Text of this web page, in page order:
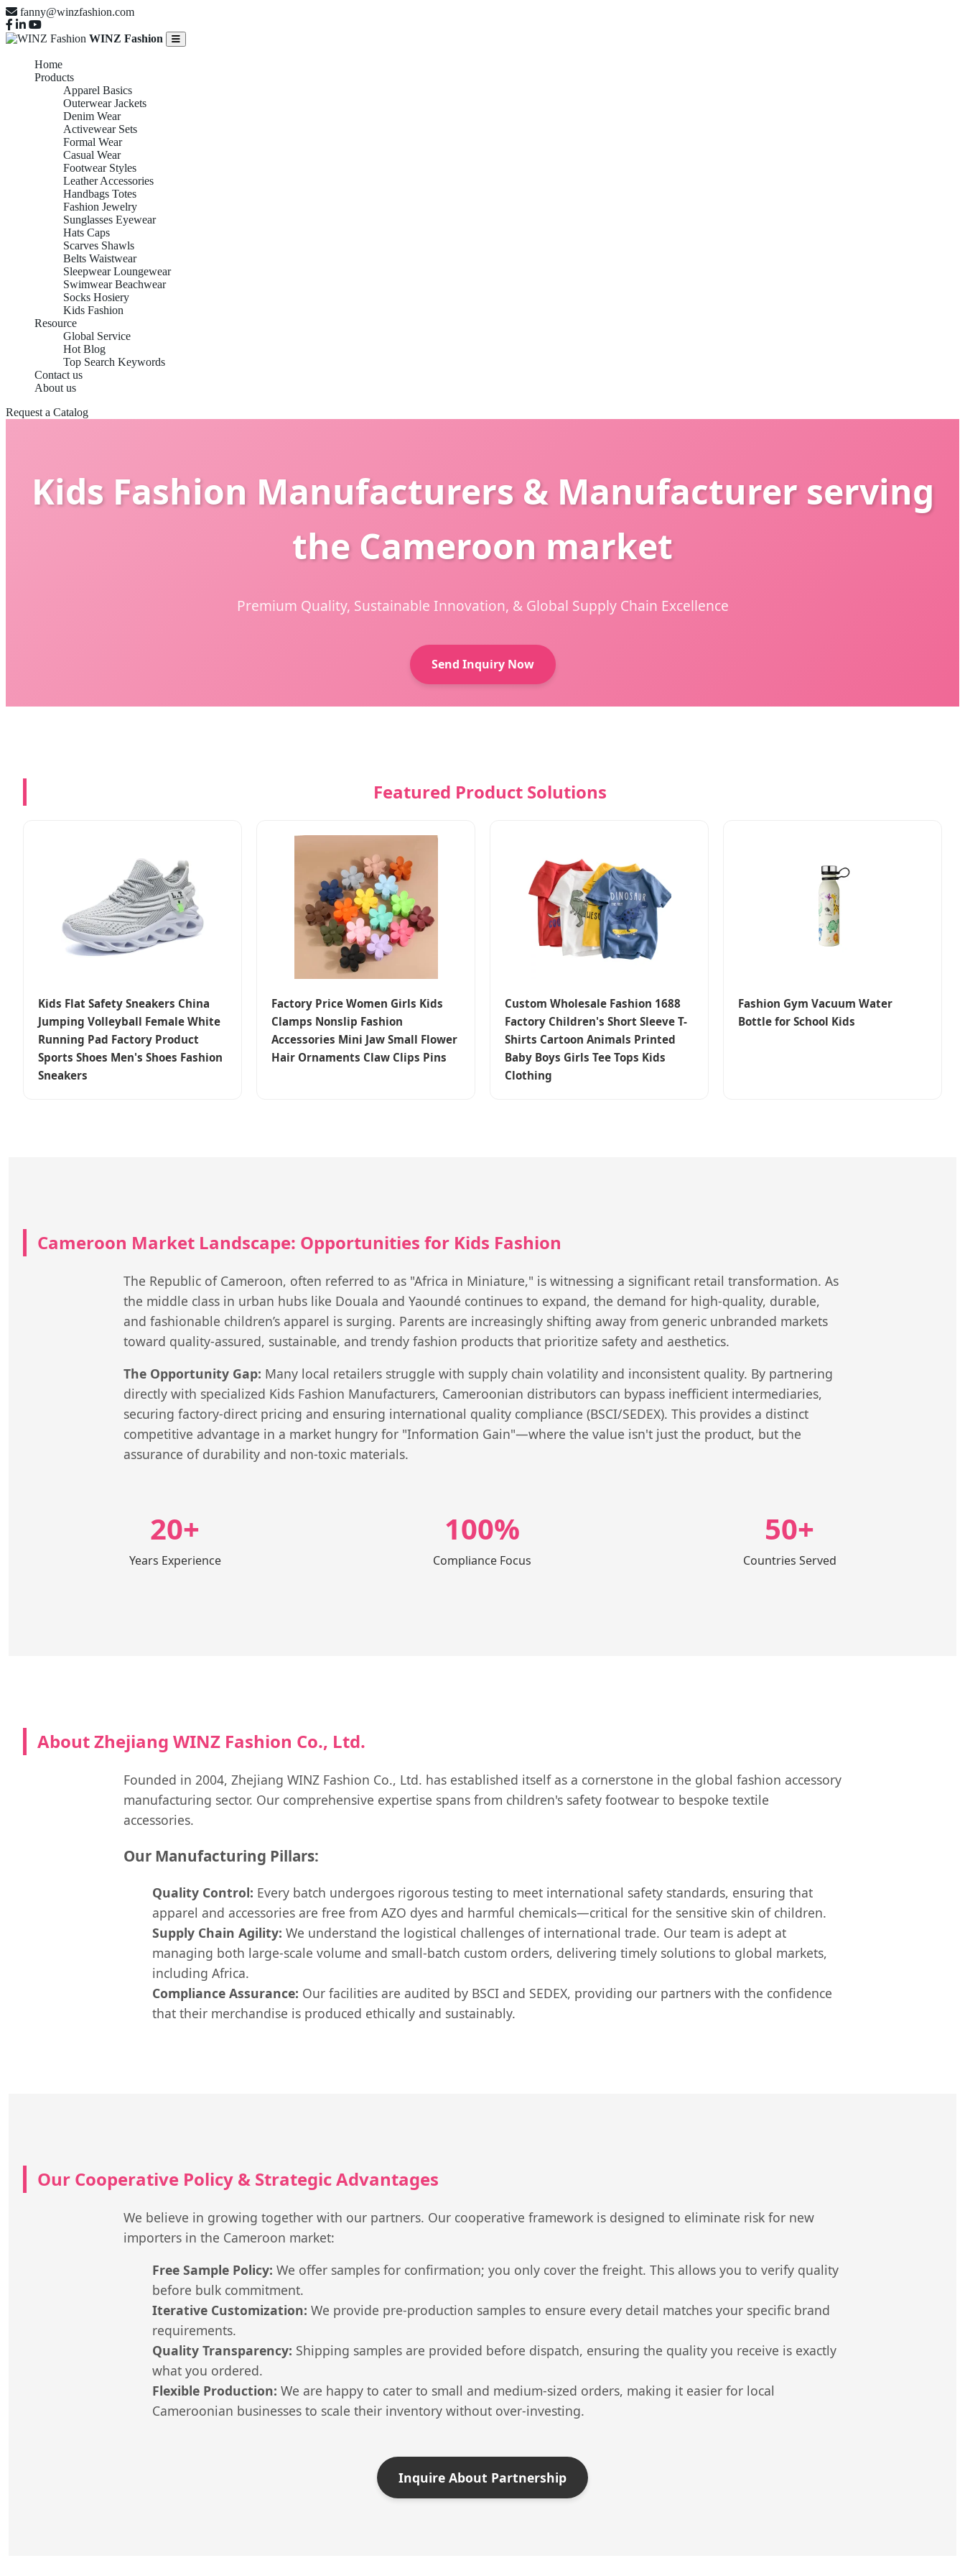
fanny@winzfashion.com
WINZ Fashion
Home
Products
Apparel Basics
Outerwear Jackets
Denim Wear
Activewear Sets
Formal Wear
Casual Wear
Footwear Styles
Leather Accessories
Handbags Totes
Fashion Jewelry
Sunglasses Eyewear
Hats Caps
Scarves Shawls
Belts Waistwear
Sleepwear Loungewear
Swimwear Beachwear
Socks Hosiery
Kids Fashion
Resource
Global Service
Hot Blog
Top Search Keywords
Contact us
About us
Request a Catalog
Kids Fashion Manufacturers & Manufacturer serving
the Cameroon market
Premium Quality, Sustainable Innovation, & Global Supply Chain Excellence
Send Inquiry Now
Featured Product Solutions
Kids Flat Safety Sneakers China
Jumping Volleyball Female White
Running Pad Factory Product
Sports Shoes Men's Shoes Fashion
Sneakers
Factory Price Women Girls Kids
Clamps Nonslip Fashion
Accessories Mini Jaw Small Flower
Hair Ornaments Claw Clips Pins
Custom Wholesale Fashion 1688
Factory Children's Short Sleeve T-
Shirts Cartoon Animals Printed
Baby Boys Girls Tee Tops Kids
Clothing
Fashion Gym Vacuum Water
Bottle for School Kids
Cameroon Market Landscape: Opportunities for Kids Fashion
The Republic of Cameroon, often referred to as "Africa in Miniature," is witnessing a significant retail transformation. As
the middle class in urban hubs like Douala and Yaoundé continues to expand, the demand for high-quality, durable,
and fashionable children’s apparel is surging. Parents are increasingly shifting away from generic unbranded markets
toward quality-assured, sustainable, and trendy fashion products that prioritize safety and aesthetics.
The Opportunity Gap: Many local retailers struggle with supply chain volatility and inconsistent quality. By partnering
directly with specialized Kids Fashion Manufacturers, Cameroonian distributors can bypass inefficient intermediaries,
securing factory-direct pricing and ensuring international quality compliance (BSCI/SEDEX). This provides a distinct
competitive advantage in a market hungry for "Information Gain"—where the value isn't just the product, but the
assurance of durability and non-toxic materials.
20+
Years Experience
100%
Compliance Focus
50+
Countries Served
About Zhejiang WINZ Fashion Co., Ltd.
Founded in 2004, Zhejiang WINZ Fashion Co., Ltd. has established itself as a cornerstone in the global fashion accessory
manufacturing sector. Our comprehensive expertise spans from children's safety footwear to bespoke textile
accessories.
Our Manufacturing Pillars:
Quality Control: Every batch undergoes rigorous testing to meet international safety standards, ensuring that
apparel and accessories are free from AZO dyes and harmful chemicals—critical for the sensitive skin of children.
Supply Chain Agility: We understand the logistical challenges of international trade. Our team is adept at
managing both large-scale volume and small-batch custom orders, delivering timely solutions to global markets,
including Africa.
Compliance Assurance: Our facilities are audited by BSCI and SEDEX, providing our partners with the confidence
that their merchandise is produced ethically and sustainably.
Our Cooperative Policy & Strategic Advantages
We believe in growing together with our partners. Our cooperative framework is designed to eliminate risk for new
importers in the Cameroon market:
Free Sample Policy: We offer samples for confirmation; you only cover the freight. This allows you to verify quality
before bulk commitment.
Iterative Customization: We provide pre-production samples to ensure every detail matches your specific brand
requirements.
Quality Transparency: Shipping samples are provided before dispatch, ensuring the quality you receive is exactly
what you ordered.
Flexible Production: We are happy to cater to small and medium-sized orders, making it easier for local
Cameroonian businesses to scale their inventory without over-investing.
Inquire About Partnership